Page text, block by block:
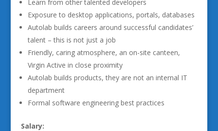
Learn from other talented developers
Exposure to desktop applications, portals, databases
Autolab builds careers around successful candidates’
talent – this is not just a job
Friendly, caring atmosphere, an on-site canteen,
Virgin Active in close proximity
Autolab builds products, they are not an internal IT
department
Formal software engineering best practices
Salary: